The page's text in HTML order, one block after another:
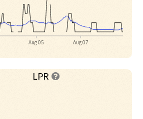
Aug 05 Aug 07
LPR 